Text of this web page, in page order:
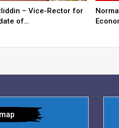
– Vice-Rector for
of…